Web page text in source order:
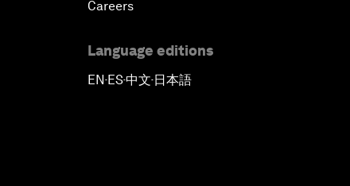
Careers
Language editions
EN▪ES▪中文▪ 日本語